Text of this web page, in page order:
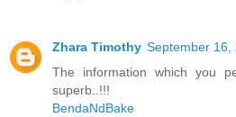
Zhara Timothy September 16,
The information which you
superb..!!!
BendaNdBake